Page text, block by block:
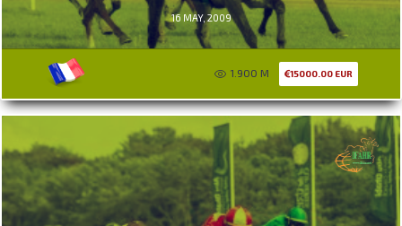
16 MAY, 2009
1.900 M 15000.00 EUR